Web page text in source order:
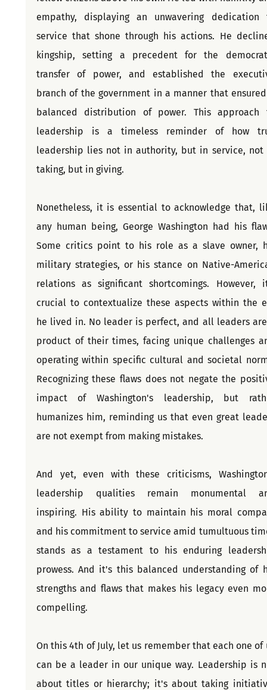
empathy, displaying an unwavering dedication
service that shone through his actions. He
kingship, setting a precedent for the
transfer of power, and established the
branch of the government in a manner that
balanced distribution of power. This approach
leadership is a timeless reminder of how
leadership lies not in authority, but in service, not
taking, but in giving.
Nonetheless, it is essential to acknowledge that,
any human being, George Washington had his
Some critics point to his role as a slave owner,
military strategies, or his stance on Native-
relations as significant shortcomings. However,
crucial to contextualize these aspects within the
he lived in. No leader is perfect, and all leaders
product of their times, facing unique challenges
operating within specific cultural and societal
Recognizing these flaws does not negate the
impact of Washington's leadership, but
humanizes him, reminding us that even great
are not exempt from making mistakes.
And yet, even with these criticisms,
leadership qualities remain monumental
inspiring. His ability to maintain his moral
and his commitment to service amid tumultuous
stands as a testament to his enduring
prowess. And it's this balanced understanding of
strengths and flaws that makes his legacy even
compelling.
On this 4th of July, let us remember that each one of
can be a leader in our unique way. Leadership is
about titles or hierarchy; it's about taking